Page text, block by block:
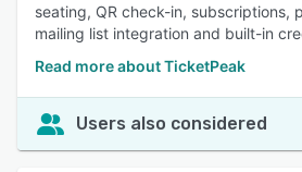
seating, QR check-in, subscriptions,
mailing list integration and built-in
Read more about TicketPeak
Users also considered